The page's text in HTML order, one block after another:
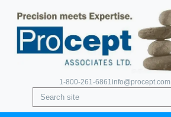
1-800-261-6861info@procept.com